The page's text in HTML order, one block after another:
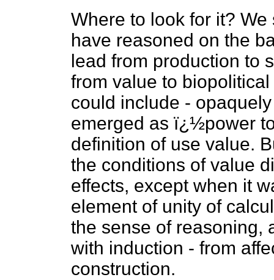
Where to look for it?
have reasoned on the
lead from production to
from value to
could include -
emerged as ï¿½power
definition of use value.
the conditions of value
effects, except when it
element of unity of
the sense of reasoning,
with induction - from
construction.